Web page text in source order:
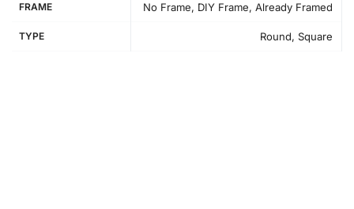
FRAME No Frame, DIY Frame, Already Framed
TYPE Round, Square